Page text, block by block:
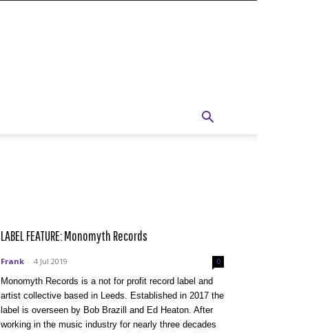
LABEL FEATURE: Monomyth Records
Frank - 4 Jul 2019 0
Monomyth Records is a not for profit record label and
artist collective based in Leeds. Established in 2017 the
label is overseen by Bob Brazill and Ed Heaton. After
working in the music industry for nearly three decades